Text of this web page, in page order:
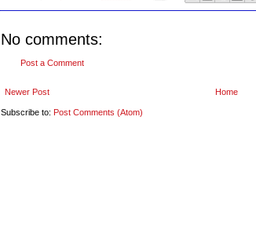
No comments:
Post a Comment
Newer Post Home
Subscribe to: Post Comments (Atom)